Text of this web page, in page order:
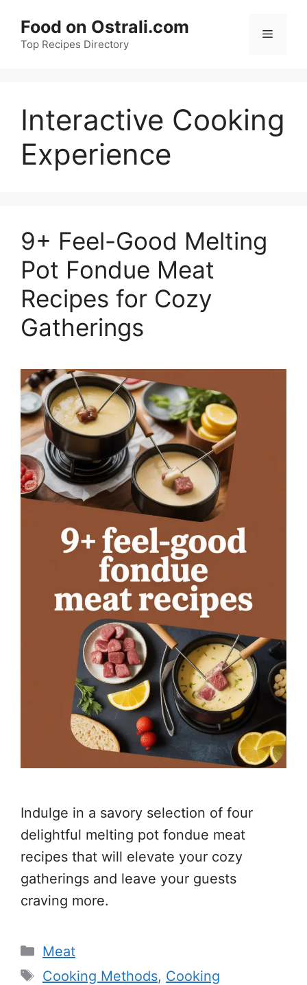
content
Food on Ostrali.com
Top Recipes Directory
Menu
Interactive Cooking
Experience
9+ Feel-Good Melting
Pot Fondue Meat
Recipes for Cozy
Gatherings
Indulge in a savory selection of four
delightful melting pot fondue meat
recipes that will elevate your cozy
gatherings and leave your guests
craving more.
Categories
Meat
Tags
Cooking Methods, Cooking